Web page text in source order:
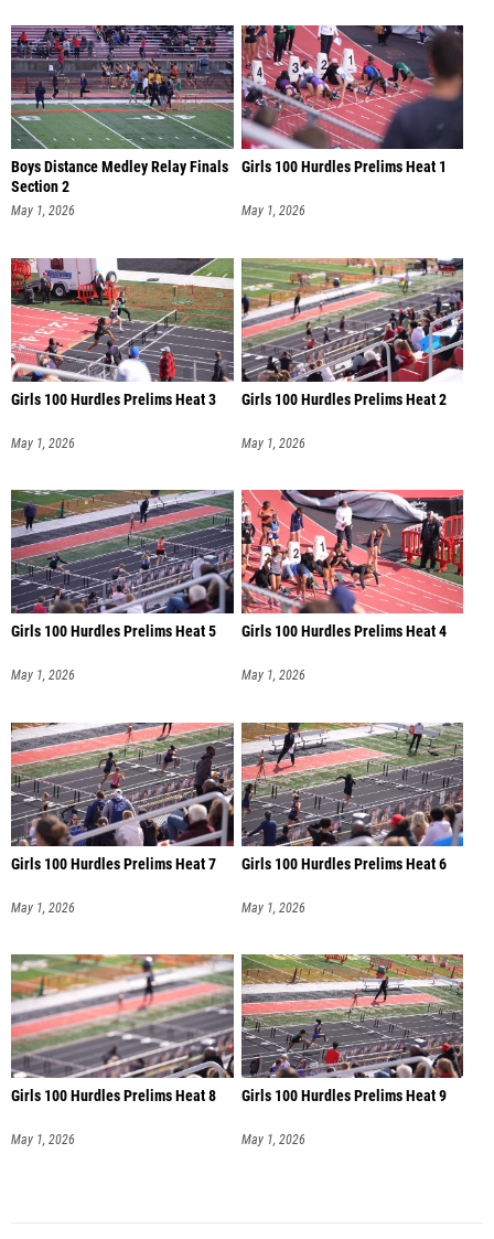
Boys Distance Medley Relay Finals
Section 2
May 1, 2026
Girls 100 Hurdles Prelims Heat 1
May 1, 2026
Girls 100 Hurdles Prelims Heat 3
May 1, 2026
Girls 100 Hurdles Prelims Heat 2
May 1, 2026
Girls 100 Hurdles Prelims Heat 5
May 1, 2026
Girls 100 Hurdles Prelims Heat 4
May 1, 2026
Girls 100 Hurdles Prelims Heat 7
May 1, 2026
Girls 100 Hurdles Prelims Heat 6
May 1, 2026
Girls 100 Hurdles Prelims Heat 8
May 1, 2026
Girls 100 Hurdles Prelims Heat 9
May 1, 2026